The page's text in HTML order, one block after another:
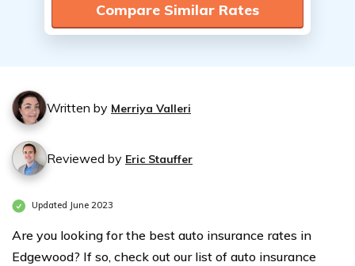
Compare Similar Rates
Written by Merriya Valleri
Reviewed by Eric Stauffer
Updated June 2023
Are you looking for the best auto insurance rates in
Edgewood? If so, check out our list of auto insurance